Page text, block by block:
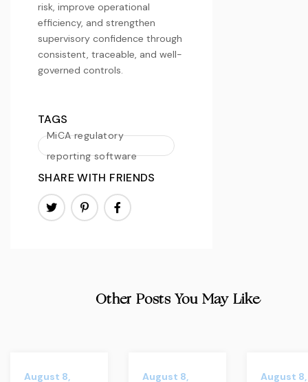
risk, improve operational
efficiency, and strengthen
supervisory confidence through
consistent, traceable, and well-
governed controls.
TAGS
MiCA regulatory
reporting software
SHARE WITH FRIENDS
Other Posts You May Like
August 8,
August 8,
August 8,